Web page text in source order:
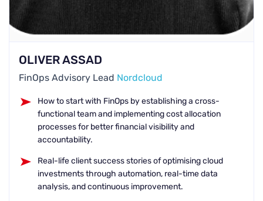
OLIVER ASSAD
FinOps Advisory Lead Nordcloud
How to start with FinOps by establishing a cross-
functional team and implementing cost allocation
processes for better financial visibility and
accountability.
Real-life client success stories of optimising cloud
investments through automation, real-time data
analysis, and continuous improvement.